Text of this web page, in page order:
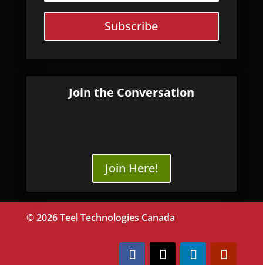
Subscribe
Join the Conversation
Join Here!
© 2026 Teel Technologies Canada